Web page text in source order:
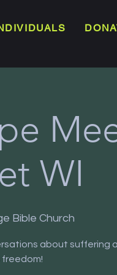
WI
Bible Church
about suffering
freedom!